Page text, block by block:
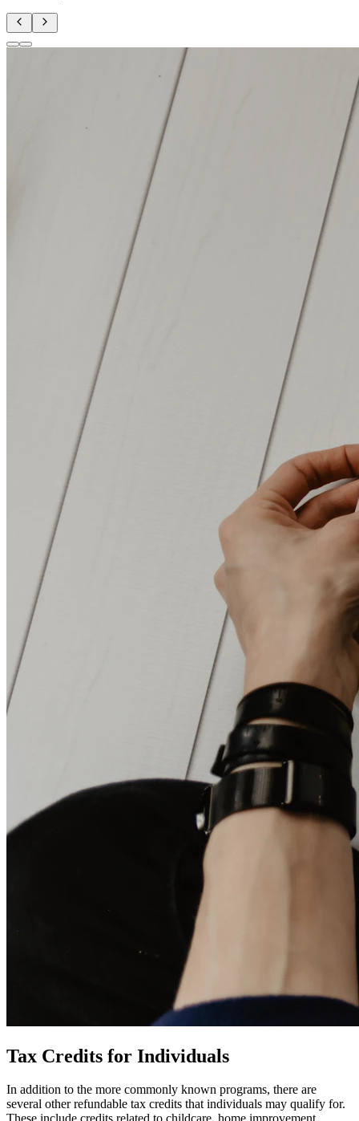
Tax Credits for Individuals
In addition to the more commonly known programs, there are
several other refundable tax credits that individuals may qualify for.